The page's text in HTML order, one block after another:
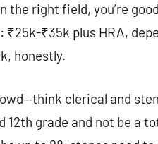
the right field, you’re
₹25k-₹35k plus HRA,
honestly.
clerical and
12th grade and not be a